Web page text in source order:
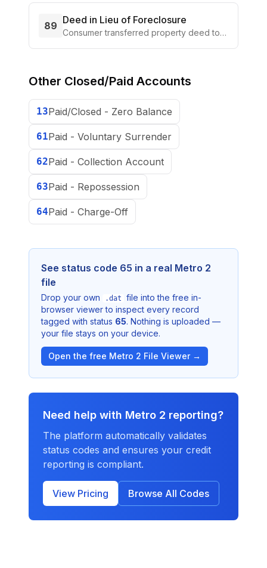
89 Deed in Lieu of Foreclosure
Consumer transferred property deed to
Other Closed/Paid Accounts
13Paid/Closed - Zero Balance
61Paid - Voluntary Surrender
62Paid - Collection Account
63Paid - Repossession
64Paid - Charge-Off
See status code 65 in a real Metro 2
file
Drop your own .dat
file into the free in-
browser viewer to inspect every record
tagged with status 65. Nothing is uploaded —
your file stays on your device.
Open the free Metro 2 File Viewer →
Need help with Metro 2 reporting?
The platform automatically validates
status codes and ensures your credit
reporting is compliant.
View Pricing Browse All Codes